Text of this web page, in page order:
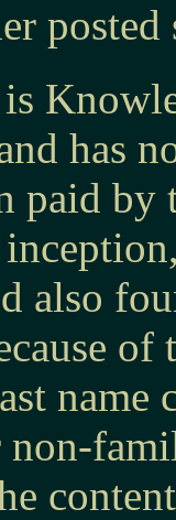
posted
has
paid by
also
name